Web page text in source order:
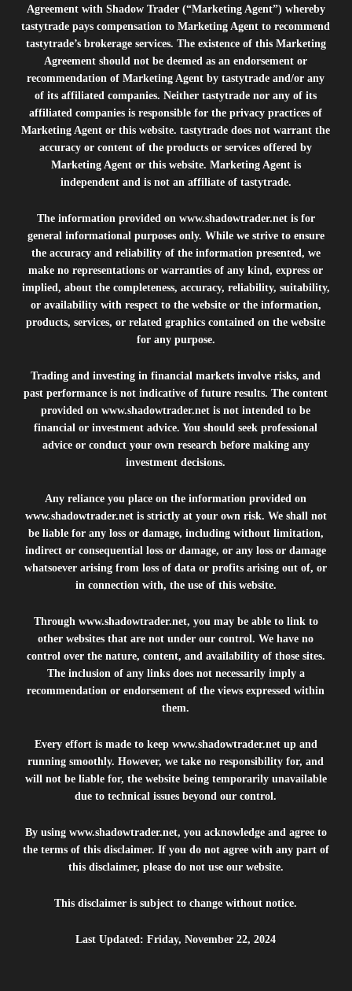
Agreement with Shadow Trader (“Marketing Agent”) whereby
tastytrade pays compensation to Marketing Agent to recommend
tastytrade’s brokerage services. The existence of this Marketing
Agreement should not be deemed as an endorsement or
recommendation of Marketing Agent by tastytrade and/or any
of its affiliated companies. Neither tastytrade nor any of its
affiliated companies is responsible for the privacy practices of
Marketing Agent or this website. tastytrade does not warrant the
accuracy or content of the products or services offered by
Marketing Agent or this website. Marketing Agent is
independent and is not an affiliate of tastytrade.
The information provided on www.shadowtrader.netis for
general informational purposes only. While we strive to ensure
the accuracy and reliability of the information presented, we
make no representations or warranties of any kind, express or
implied, about the completeness, accuracy, reliability, suitability,
or availability with respect to the website or the information,
products, services, or related graphics contained on the website
for any purpose.
Trading and investing in financial markets involve risks, and
past performance is not indicative of future results. The content
provided onwww.shadowtrader.net is not intended to be
financial or investment advice. You should seek professional
advice or conduct your own research before making any
investment decisions.
Any reliance you place on the information provided on
www.shadowtrader.netis strictly at your own risk. We shall not
be liable for any loss or damage, including without limitation,
indirect or consequential loss or damage, or any loss or damage
whatsoever arising from loss of data or profits arising out of, or
in connection with, the use of this website.
Through www.shadowtrader.net, you may be able to link to
other websites that are not under our control. We have no
control over the nature, content, and availability of those sites.
The inclusion of any links does not necessarily imply a
recommendation or endorsement of the views expressed within
them.
Every effort is made to keep www.shadowtrader.netup and
running smoothly. However, we take no responsibility for, and
will not be liable for, the website being temporarily unavailable
due to technical issues beyond our control.
By using www.shadowtrader.net, you acknowledge and agree to
the terms of this disclaimer. If you do not agree with any part of
this disclaimer, please do not use our website.
This disclaimer is subject to change without notice.
Last Updated: Friday, November 22, 2024